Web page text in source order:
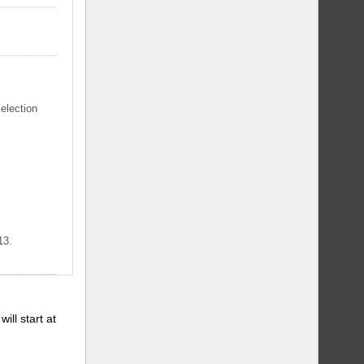
start at